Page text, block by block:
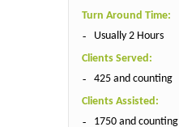
Turn Around Time:
Usually 2 Hours
Clients Served:
425 and counting
Clients Assisted:
1750 and counting